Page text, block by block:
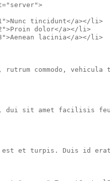
tincidunt</a></li>
dolor</a></li>
lacinia</a></li>
rutrum commodo, vehicula
dui sit amet facilisis
et turpis. Duis id